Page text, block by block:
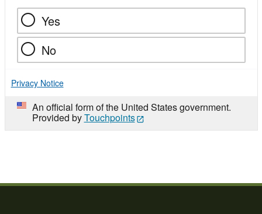
Yes
No
Privacy Notice
An official form of the United States government.
Provided byTouchpoints